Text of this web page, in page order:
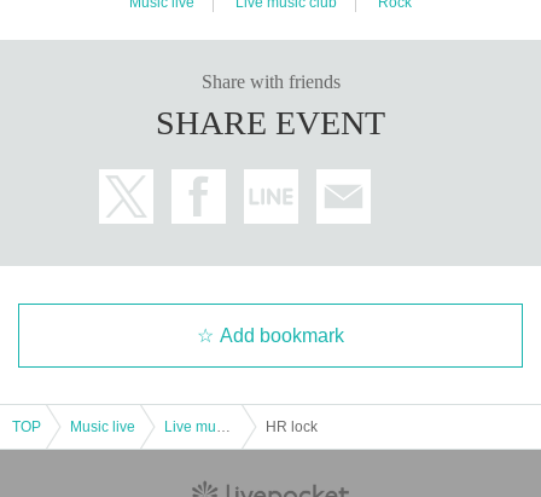
Share with friends
SHARE EVENT
Add bookmark
TOP Music live HR lock